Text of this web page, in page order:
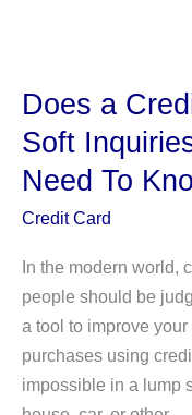
Individual
and
Corporate
Shareholders)
Does a
Soft
Need To
Credit Card
In the modern world,
people should be
a tool to improve
purchases using
impossible in a lump